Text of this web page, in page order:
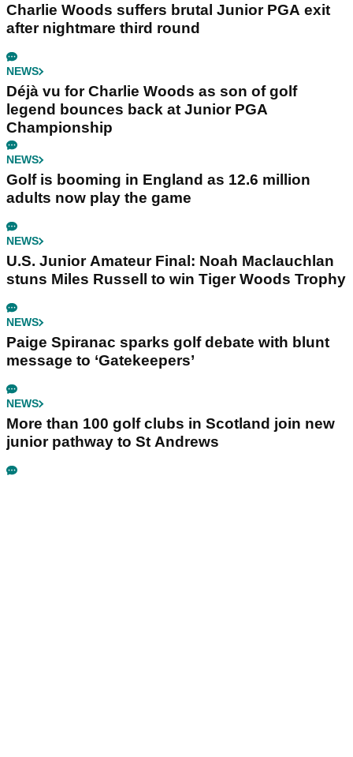
Charlie Woods suffers brutal Junior PGA exit
after nightmare third round
NEWS
Déjà vu for Charlie Woods as son of golf
legend bounces back at Junior PGA
Championship
NEWS
Golf is booming in England as 12.6 million
adults now play the game
NEWS
U.S. Junior Amateur Final: Noah Maclauchlan
stuns Miles Russell to win Tiger Woods Trophy
NEWS
Paige Spiranac sparks golf debate with blunt
message to ‘Gatekeepers’
NEWS
More than 100 golf clubs in Scotland join new
junior pathway to St Andrews